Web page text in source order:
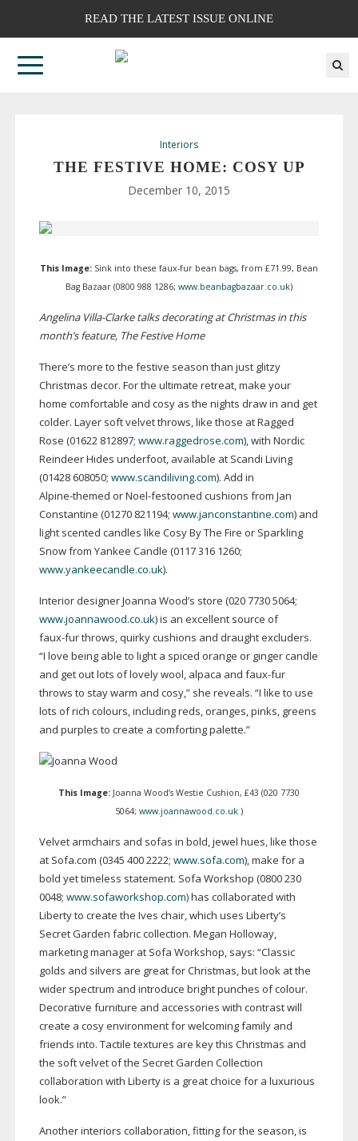
READ THE LATEST ISSUE ONLINE
Interiors
THE FESTIVE HOME: COSY UP
December 10, 2015
This Image: Sink into these faux-fur bean bags, from £71.99, Bean
Bag Bazaar (0800 988 1286; www.beanbagbazaar.co.uk)
Angelina Villa-Clarketalks decorating at Christmas in this
month’s feature, The Festive Home
There’s more to the festive season than just glitzy
Christmas decor. For the ultimate retreat, make your
home comfortable and cosy as the nights draw in and get
colder. Layer soft velvet throws, like those at Ragged
Rose (01622 812897; www.raggedrose.com), with Nordic
Reindeer Hides underfoot, available at Scandi Living
(01428 608050; www.scandiliving.com). Add in
Alpine-themed orNoel-festooned cushions from Jan
Constantine (01270 821194; www.janconstantine.com) and
light scented candles like Cosy By The Fire or Sparkling
Snow from Yankee Candle (0117 316 1260;
www.yankeecandle.co.uk).
Interior designer Joanna Wood’s store (020 7730 5064;
www.joannawood.co.uk) is an excellent source of
faux-furthrows, quirky cushions and draught excluders.
“I love being able to light a spiced orange or ginger candle
and get out lots of lovely wool, alpaca and faux-fur
throws to stay warm and cosy,” she reveals. “I like to use
lots of rich colours, including reds, oranges, pinks, greens
and purples to create a comforting palette.”
This Image: Joanna Wood’s Westie Cushion, £43 (020 7730
5064; www.joannawood.co.uk )
Velvet armchairs and sofas in bold, jewel hues, like those
at Sofa.com (0345 400 2222; www.sofa.com), make for a
bold yet timeless statement. Sofa Workshop (0800 230
0048; www.sofaworkshop.com)has collaborated with
Liberty to create the Ives chair, which uses Liberty’s
Secret Garden fabric collection. Megan Holloway,
marketing manager at Sofa Workshop, says: “Classic
golds and silvers are great for Christmas, but look at the
wider spectrum and introduce bright punches of colour.
Decorative furniture and accessories with contrast will
create a cosy environment for welcoming family and
friends into. Tactile textures are key this Christmas and
the soft velvet of the Secret Garden Collection
collaboration with Liberty is a great choice for a luxurious
look.”
Another interiors collaboration, fitting for the season, is